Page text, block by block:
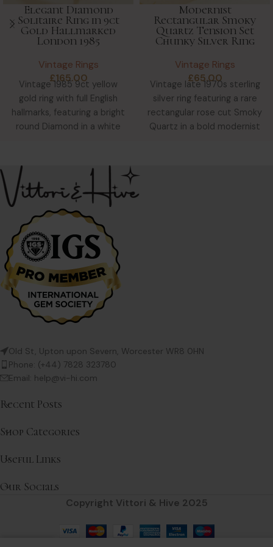
Elegant Diamond
Solitaire Ring in 9ct
Gold Hallmarked
London 1985
Vintage Rings
£165.00
Vintage 1985 9ct yellow
gold ring with full English
hallmarks, featuring a bright
round Diamond in a white
Modernist
Rectangular Smoky
Quartz Tension Set
Chunky Silver Ring
Vintage Rings
£65.00
Vintage late 1970s sterling
silver ring featuring a rare
rectangular rose cut Smoky
Quartz in a bold modernist
Old St, Upton upon Severn, Worcester WR8 0HN
Phone: (+44) 7828 323780
Email: help@vi-hi.com
Recent Posts
Shop Categories
Useful Links
Our Socials
Copyright Vittori & Hive 2025